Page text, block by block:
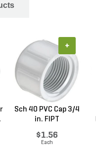
Sch 40 PVC Cap 3/4
in. FIPT
$1.56
Each
+